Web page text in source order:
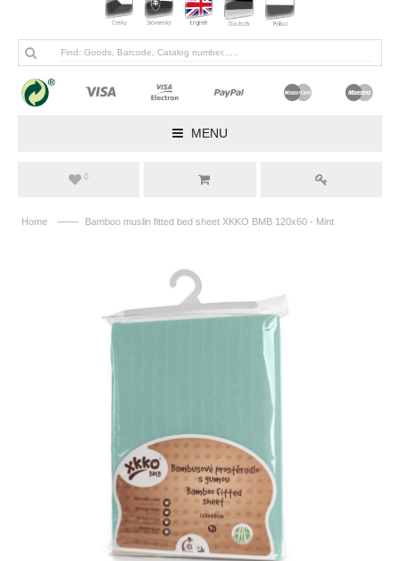
MENU
0
Home —— Bamboo muslin fitted bed sheet XKKO BMB 120x60 - Mint